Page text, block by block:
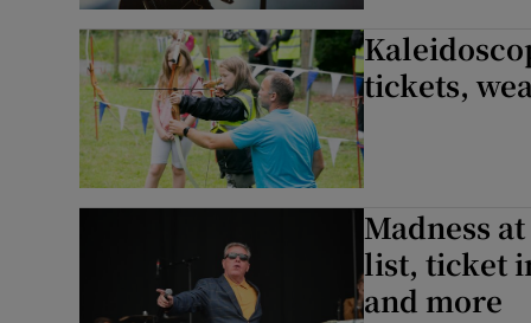
tickets,
Madness
list, ticket
and more